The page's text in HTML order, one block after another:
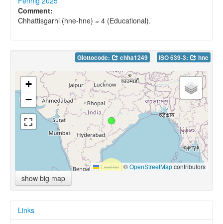
Comment:
Chhattisgarhi (hne-hne) = 4 (Educational).
Glottocode: chha1249 ISO 639-3: hne
+
−
Leaflet |©OpenStreetMapcontributors
show big map
Links